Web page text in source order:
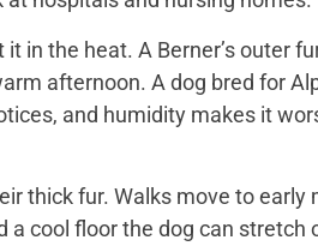
in the heat. A Berner’s outer
afternoon. A dog bred for
and humidity makes it
thick fur. Walks move to early
cool floor the dog can stretch